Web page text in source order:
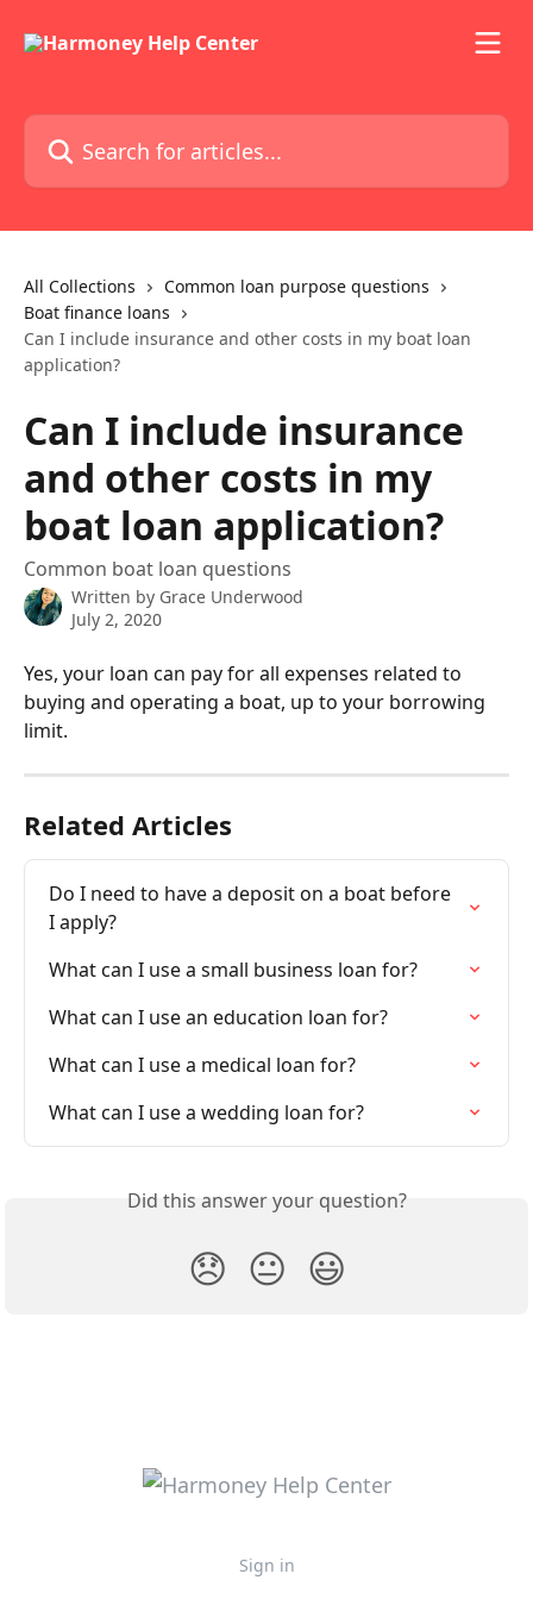
Search for articles...
All Collections
Common loan purpose questions
Boat finance loans
Can I include insurance and other costs in my boat loan
application?
Can I include insurance
and other costs in my
boat loan application?
Common boat loan questions
Written by Grace Underwood
July 2, 2020
Yes, your loan can pay for all expenses related to
buying and operating a boat, up to your borrowing
limit.
Related Articles
Do I need to have a deposit on a boat before
I apply?
What can I use a small business loan for?
What can I use an education loan for?
What can I use a medical loan for?
What can I use a wedding loan for?
Did this answer your question?
😞 😐 😃
Sign in